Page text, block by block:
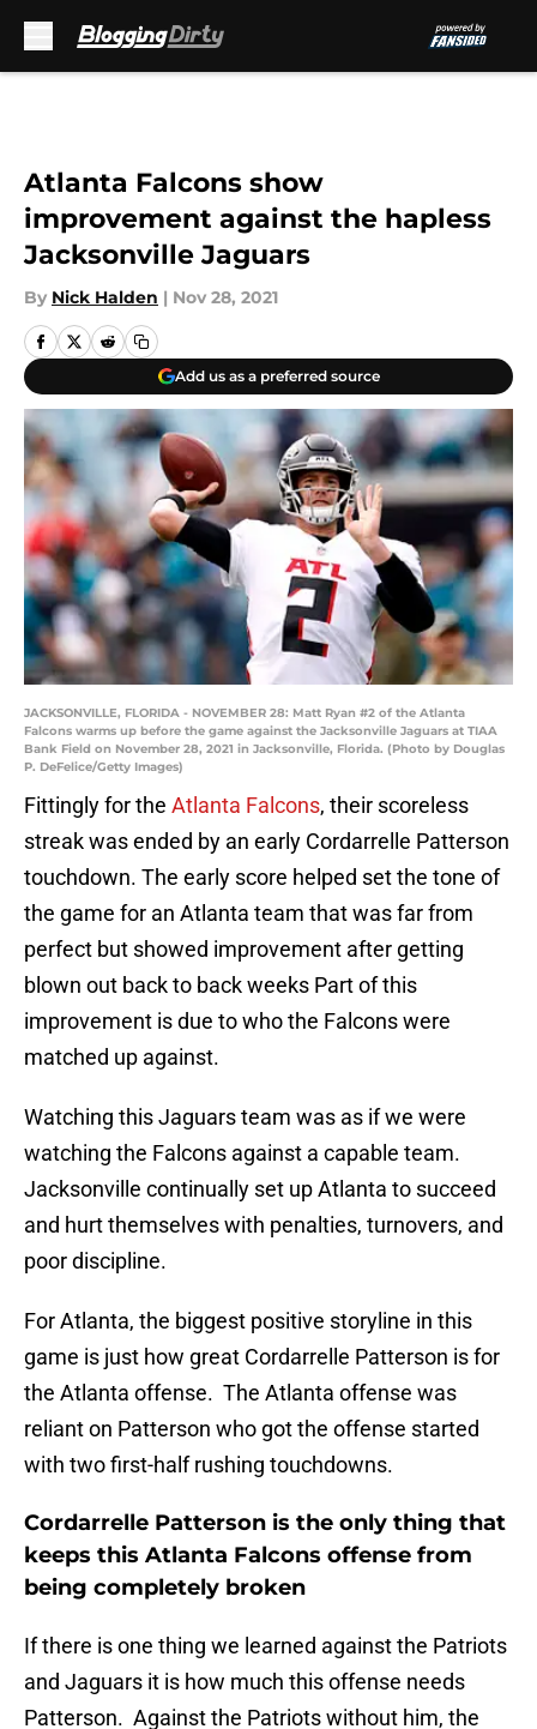
Atlanta Falcons show
improvement against the hapless
Jacksonville Jaguars
By Nick Halden | Nov 28, 2021
Add us as a preferred source
JACKSONVILLE, FLORIDA - NOVEMBER 28: Matt Ryan #2 of the Atlanta
Falcons warms up before the game against the Jacksonville Jaguars at TIAA
Bank Field on November 28, 2021 in Jacksonville, Florida. (Photo by Douglas
P. DeFelice/Getty Images)
Fittingly for the Atlanta Falcons, their scoreless
streak was ended by an early Cordarrelle Patterson
touchdown. The early score helped set the tone of
the game for an Atlanta team that was far from
perfect but showed improvement after getting
blown out back to back weeks Part of this
improvement is due to who the Falcons were
matched up against.
Watching this Jaguars team was as if we were
watching the Falcons against a capable team.
Jacksonville continually set up Atlanta to succeed
and hurt themselves with penalties, turnovers, and
poor discipline.
For Atlanta, the biggest positive storyline in this
game is just how great Cordarrelle Patterson is for
the Atlanta offense. The Atlanta offense was
reliant on Patterson who got the offense started
with two first-half rushing touchdowns.
Cordarrelle Patterson is the only thing that
keeps this Atlanta Falcons offense from
being completely broken
If there is one thing we learned against the Patriots
and Jaguars it is how much this offense needs
Patterson. Against the Patriots without him, the